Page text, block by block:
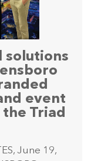
solutions
event
Triad
June 19,